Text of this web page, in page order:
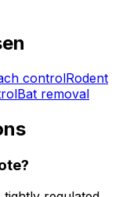
controlRodent
Bat removal